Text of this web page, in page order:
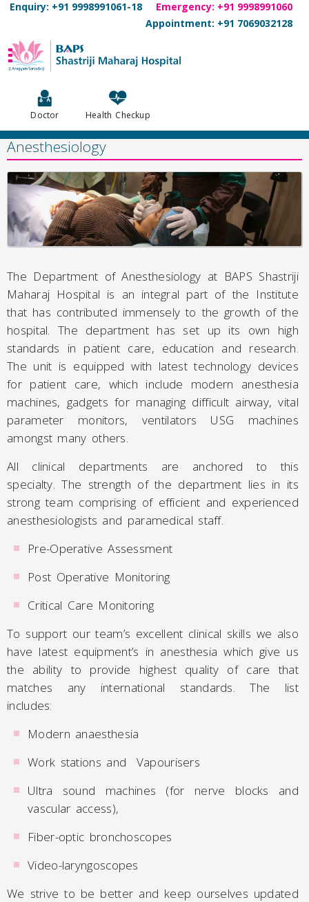
Enquiry: +91 9998991061-18
Emergency: +91 9998991060
Appointment: +91 7069032128
Doctor Health Checkup
Anesthesiology
The Department of Anesthesiology at BAPS Shastriji
Maharaj Hospital is an integral part of the Institute
that has contributed immensely to the growth of the
hospital. The department has set up its own high
standards in patient care, education and research.
The unit is equipped with latest technology devices
for patient care, which include modern anesthesia
machines, gadgets for managing difficult airway, vital
parameter monitors, ventilators USG machines
amongst many others.
All clinical departments are anchored to this
specialty. The strength of the department lies in its
strong team comprising of efficient and experienced
anesthesiologists and paramedical staff.
Pre-Operative Assessment
Post Operative Monitoring
Critical Care Monitoring
To support our team’s excellent clinical skills we also
have latest equipment’s in anesthesia which give us
the ability to provide highest quality of care that
matches any international standards. The list
includes:
Modern anaesthesia
Work stations and Vapourisers
Ultra sound machines (for nerve blocks and
vascular access),
Fiber-optic bronchoscopes
Video-laryngoscopes
We strive to be better and keep ourselves updated